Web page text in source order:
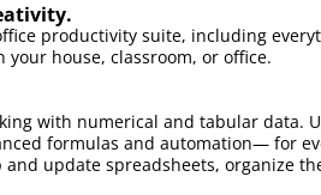
productivity suite, including
house, classroom, or office.
with numerical and tabular
formulas and automation— for
update spreadsheets,